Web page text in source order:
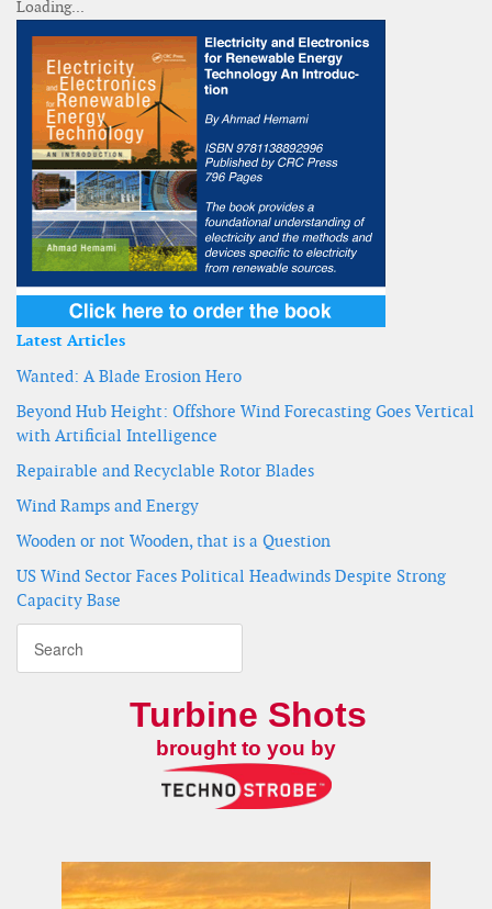
Latest Articles
Wanted: A Blade Erosion Hero
Beyond Hub Height: Offshore Wind Forecasting Goes Vertical
with Artificial Intelligence
Repairable and Recyclable Rotor Blades
Wind Ramps and Energy
Wooden or not Wooden, that is a Question
US Wind Sector Faces Political Headwinds Despite Strong
Capacity Base
Turbine Shots
brought to you by